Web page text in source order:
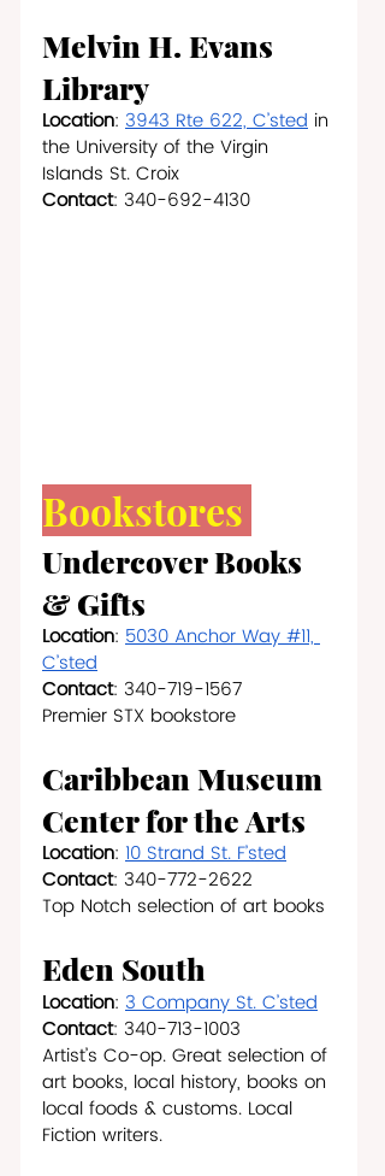
Melvin H. Evans
Library
Location: 3943 Rte 622, C’sted in
the University of the Virgin
Islands St. Croix
Contact: 340-692-4130
Bookstores
Undercover Books
& Gifts
Location: 5030 Anchor Way #11,
C’sted
Contact: 340-719-1567
Premier STX bookstore
Caribbean Museum
Center for the Arts
Location: 10 Strand St. F’sted
Contact: 340-772-2622
Top Notch selection of art books
Eden South
Location: 3 Company St. C’sted
Contact: 340-713-1003
Artist’s Co-op. Great selection of
art books, local history, books on
local foods & customs. Local
Fiction writers.